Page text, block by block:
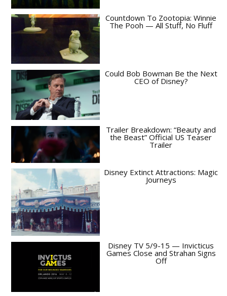
Countdown To Zootopia: Winnie
The Pooh — All Stuff, No Fluff
Could Bob Bowman Be the Next
CEO of Disney?
Trailer Breakdown: “Beauty and
the Beast” Official US Teaser
Trailer
Disney Extinct Attractions: Magic
Journeys
Disney TV 5/9-15 — Invicticus
Games Close and Strahan Signs
Off